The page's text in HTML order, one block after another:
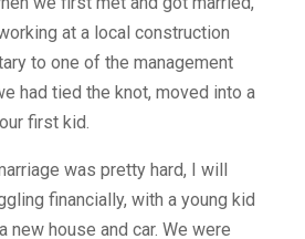
at a local construction
to one of the management
had tied the knot, moved into a
first kid.
was pretty hard, I will
financially, with a young kid
new house and car. We were